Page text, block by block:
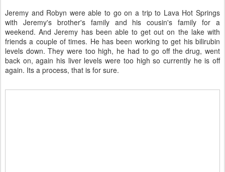
Jeremy and Robyn were able to go on a trip to Lava Hot Springs
with Jeremy's brother's family and his cousin's family for a
weekend. And Jeremy has been able to get out on the lake with
friends a couple of times. He has been working to get his bilirubin
levels down. They were too high, he had to go off the drug, went
back on, again his liver levels were too high so currently he is off
again. Its a process, that is for sure.